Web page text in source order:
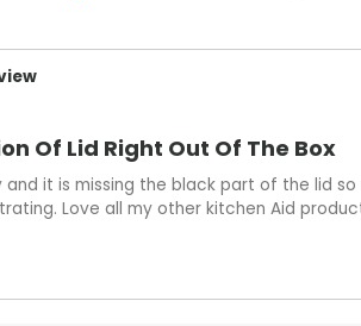
Of Lid Right Out Of The Box
it is missing the black part of the lid so
Love all my other kitchen Aid